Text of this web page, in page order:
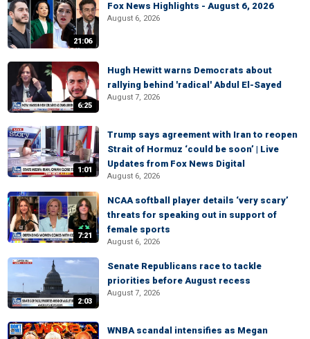
21:06
Fox News Highlights - August 6, 2026
August 6, 2026
6:25
Hugh Hewitt warns Democrats about
rallying behind 'radical' Abdul El-Sayed
August 7, 2026
1:01
Trump says agreement with Iran to reopen
Strait of Hormuz ‘could be soon’ | Live
Updates from Fox News Digital
August 6, 2026
7:21
NCAA softball player details ‘very scary’
threats for speaking out in support of
female sports
August 6, 2026
2:03
Senate Republicans race to tackle
priorities before August recess
August 7, 2026
WNBA scandal intensifies as Megan